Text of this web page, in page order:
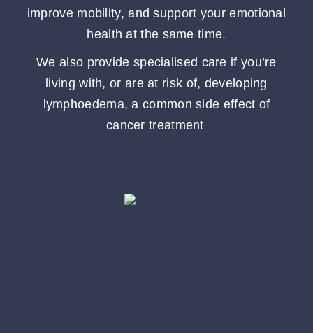
improve mobility, and support your emotional
health at the same time.
We also provide specialised care if you’re
living with, or are at risk of, developing
lymphoedema, a common side effect of
cancer treatment